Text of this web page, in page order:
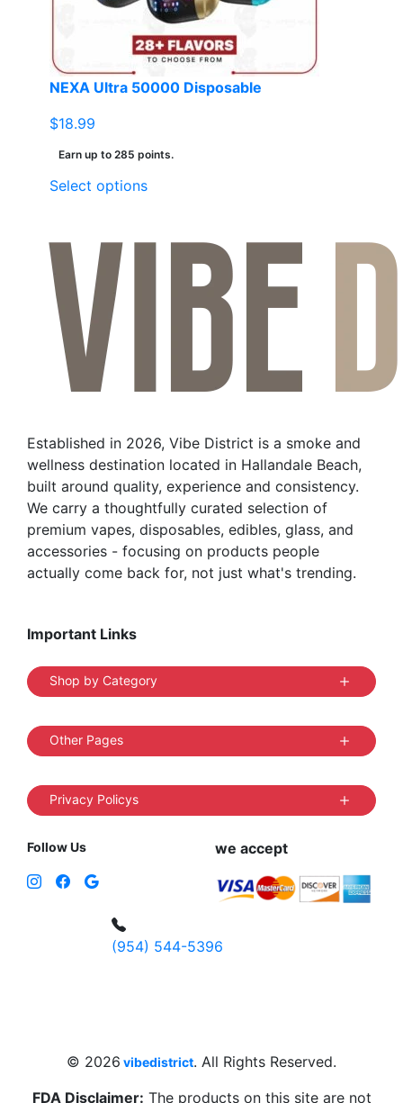
on
the
product
NEXA Ultra 50000 Disposable
$18.99
Earn up to 285 points.
Select optionsThis
product
page
Established in 2026, Vibe District is a smoke and
wellness destination located in Hallandale Beach,
built around quality, experience and consistency.
We carry a thoughtfully curated selection of
premium vapes, disposables, edibles, glass, and
accessories - focusing on products people
actually come back for, not just what's trending.
Important Links
Shop by Category
Other Pages
Privacy Policys
Follow Us we accept
(954) 544-5396
© 2026 vibedistrict. All Rights Reserved.
FDA Disclaimer: The products on this site are not